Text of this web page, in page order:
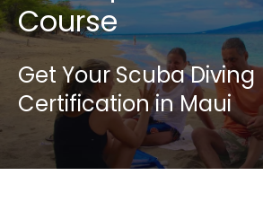
Course
Get Your Scuba Diving
Certification in Maui